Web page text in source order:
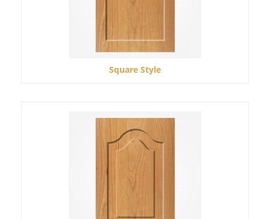
Square Style